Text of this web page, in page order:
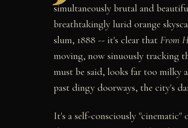
simultaneously brutal and
breathtakingly lurid orange
slum, 1888 -- it's clear that From
moving, now sinuously tracking
must be said, looks far too milky
past dingy doorways, the city's
It's a self-consciously